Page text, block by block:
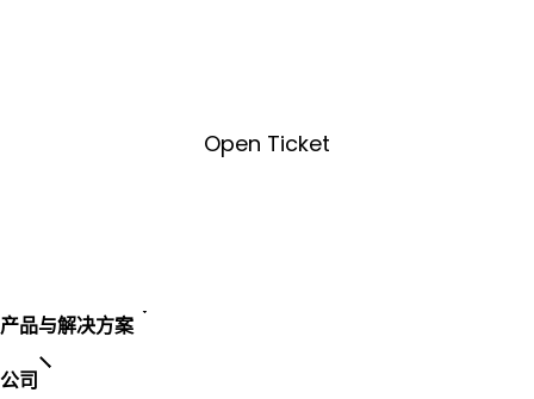
Open Ticket
产品与解决方案
公司